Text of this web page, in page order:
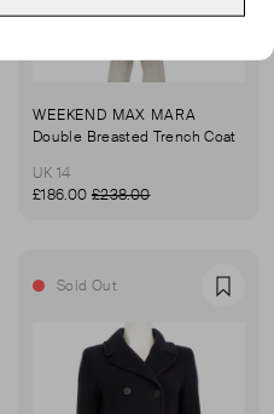
WEEKEND MAX MARA
Double Breasted Trench Coat
UK 14
£186.00 £238.00
Sold Out